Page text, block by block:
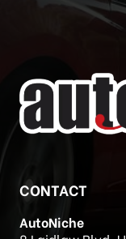
CONTACT
AutoNiche